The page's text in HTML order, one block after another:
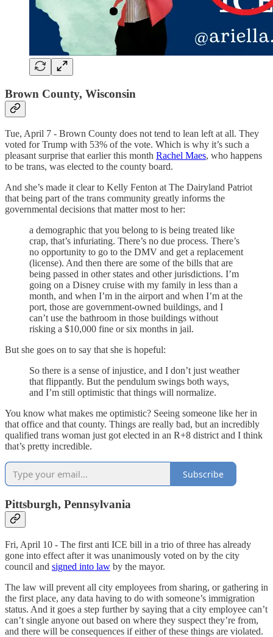
Brown County, Wisconsin
Tue, April 7 - Brown County does not tend to lean left at all. They
voted for Trump with 53% of the vote. Which is why it’s such a
pleasant surprise that earlier this month Rachel Maes, who happens
to be trans, was elected to the county board.
And she’s made it clear to Kelly Fenton at The Dairyland Patriot
that being part of the trans community greatly informs the
governmental decisions that matter most to her:
a demographic that you belong to is being treated like
crap, that’s infuriating. There’s no due process. There’s
no opportunity to go to the DMV and get a replacement
(license). And then there are some of the bills that are
being passed in other states and other jurisdictions. I’m
going on a Disney cruise with my family in less than a
month, and when I’m in the airport and when I’m at the
port, those are government-owned buildings, and I
can’t use the bathroom in those buildings without
risking a $10,000 fine or six months in jail.
But she goes on to say that she is hopeful:
So there is a sense of injustice, and I don’t just weather
that flippantly. But the pendulum swings both ways,
and I’m still optimistic that things will normalize.
You know what makes me optimistic? Seeing someone like her in
that office and that county. Things are really bad, but an incredibly
qualified trans woman just got elected in an R+8 district and I think
that’s pretty incredible.
Subscribe
Pittsburgh, Pennsylvania
Fri, April 10 - The first anti ICE bill in a trio of three has already
gone into effect after it was unanimously voted on by the city
council and signed into law by the mayor.
The law will prevent all city employees from sharing, or gathering in
the first place, any data having to do with someone’s immigration
status. And it goes a step further by saying that a city employee can’t
can’t single anyone out based on where they suspect they’re from,
and there will be consequences if either of these things are violated.